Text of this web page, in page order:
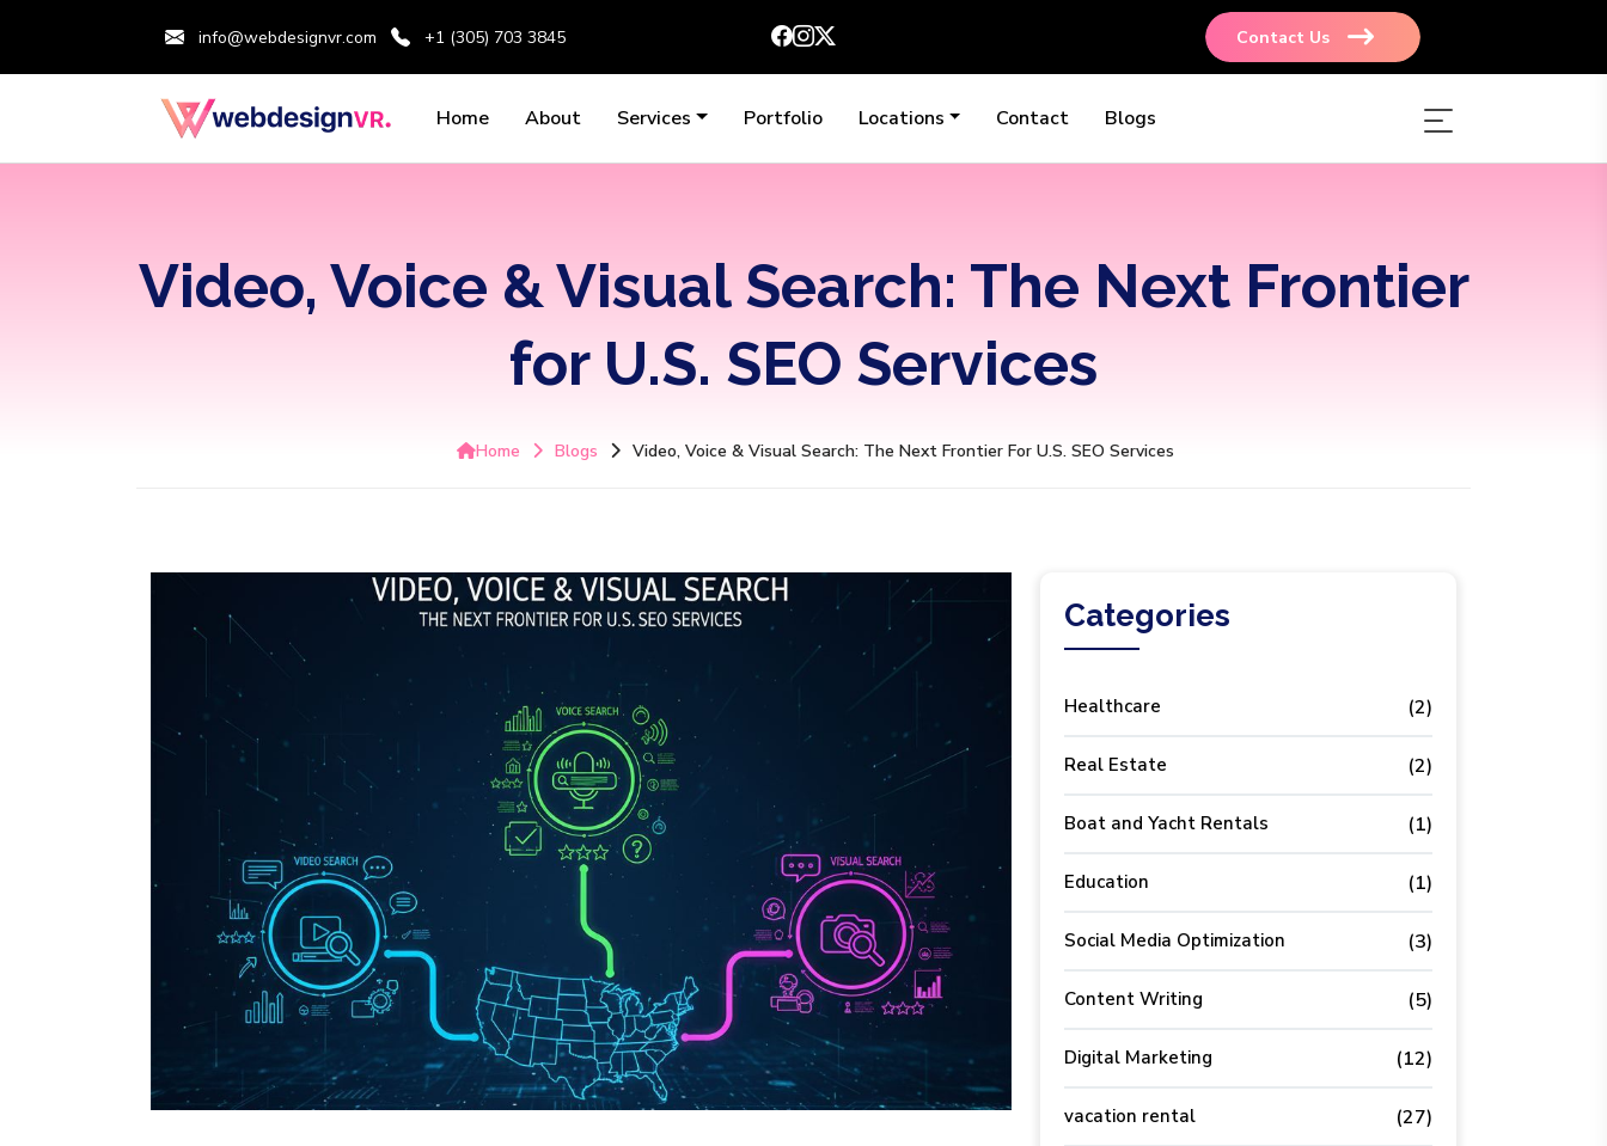
info@webdesignvr.com +1 (305) 703 3845 Contact Us
Home About Services Portfolio Locations Contact Blogs
Video, Voice & Visual Search: The Next Frontier
for U.S. SEO Services
Home Blogs Video, Voice & Visual Search: The Next Frontier For U.S. SEO Services
Categories
Healthcare (2)
Real Estate (2)
Boat and Yacht Rentals (1)
Education (1)
Social Media Optimization (3)
Content Writing (5)
Digital Marketing (12)
vacation rental (27)